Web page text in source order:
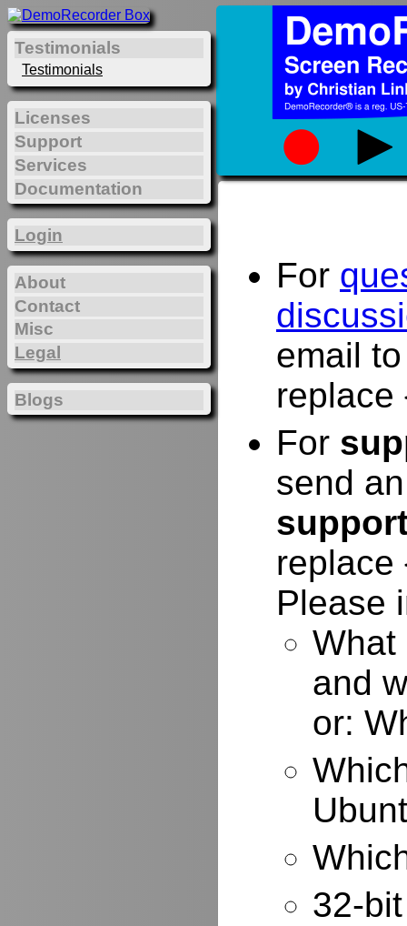
For
email
replace
For
send
replace
Please
What
and
or:
32-
Testimonials
Testimonials
Licenses
Support
Services
Documentation
Login
About
Contact
Misc
Legal
Blogs